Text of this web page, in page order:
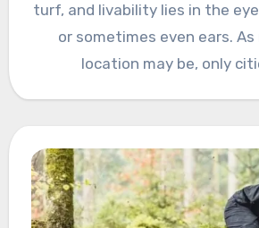
turf, and livability lies in the
or sometimes even ears. As
location may be, only